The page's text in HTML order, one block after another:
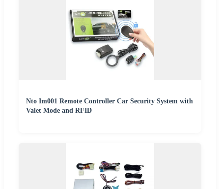
Nto Im001 Remote Controller Car Security System with
Valet Mode and RFID